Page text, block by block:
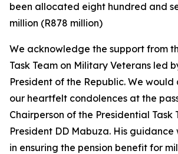
been allocated eight hundred and
million (R878 million)
We acknowledge the support from
Task Team on Military Veterans led
President of the Republic. We
our heartfelt condolences at the
Chairperson of the Presidential Task
President DD Mabuza. His
in ensuring the pension benefit for